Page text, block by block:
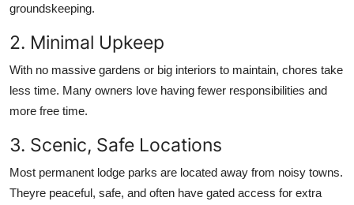
groundskeeping.
2. Minimal Upkeep
With no massive gardens or big interiors to maintain, chores take
less time. Many owners love having fewer responsibilities and
more free time.
3. Scenic, Safe Locations
Most permanent lodge parks are located away from noisy towns.
Theyre peaceful, safe, and often have gated access for extra